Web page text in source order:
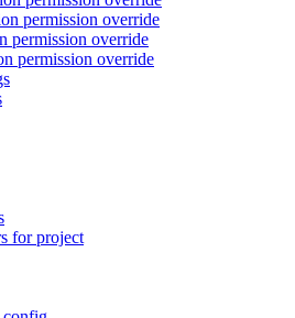
permission override
permission override
permission override
for project